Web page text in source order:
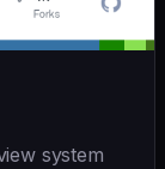
system